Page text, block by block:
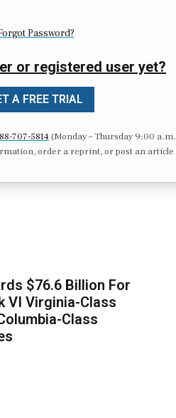
Password?
or registered user yet?
A FREE TRIAL
707-5814(Monday – Thursday 9:00
order a reprint, or post an article
$76.6 Billion For
VI Virginia-Class
Class